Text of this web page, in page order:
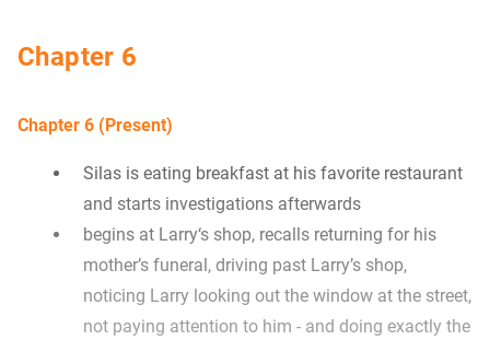
Chapter 6
Chapter 6 (Present)
Silas is eating breakfast at his favorite restaurant
and starts investigations afterwards
begins at Larry‘s shop, recalls returning for his
mother’s funeral, driving past Larry’s shop,
noticing Larry looking out the window at the street,
not paying attention to him - and doing exactly the